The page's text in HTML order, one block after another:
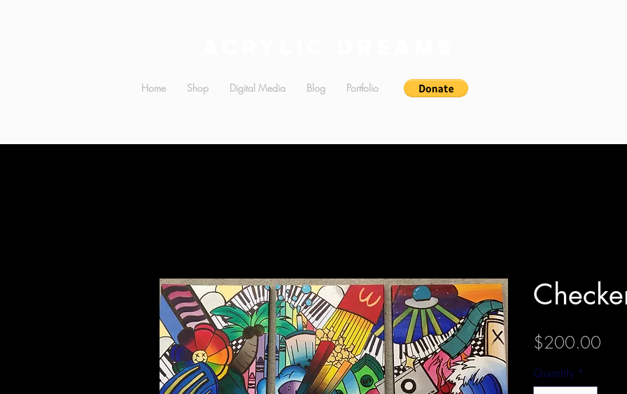
Home Shop Digital Media Blog Portfolio
$200.00
Quantity *